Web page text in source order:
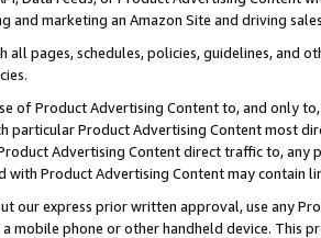
and marketing an Amazon Site and driving
all pages, schedules, policies, guidelines, and
of Product Advertising Content to, and only
particular Product Advertising Content most
Advertising Content direct traffic to,
with Product Advertising Content may contain
our express prior written approval, use any
mobile phone or other handheld device. This